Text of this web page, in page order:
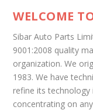
WELCOME
Sibar Auto Parts
9001:2008 quality
organization. We
1983. We have
refine its technology
concentrating on